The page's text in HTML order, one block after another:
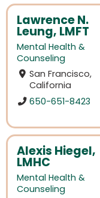
Lawrence N.
Leung, LMFT
Mental Health &
Counseling
San Francisco,
California
650-651-8423
Alexis Hiegel,
LMHC
Mental Health &
Counseling